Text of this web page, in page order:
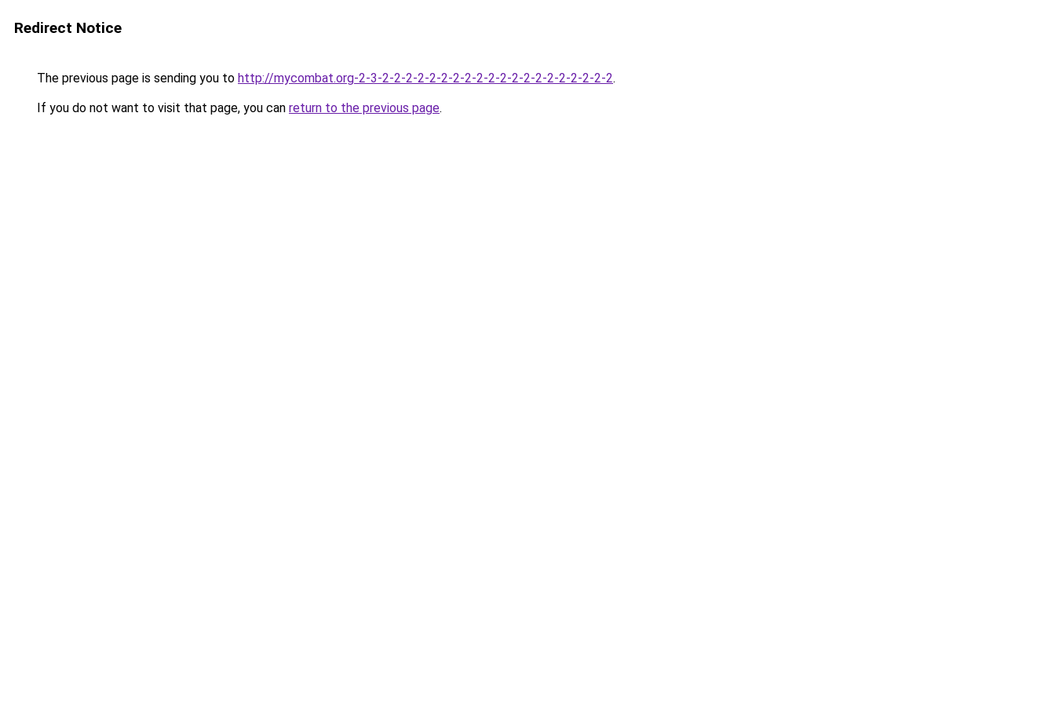
Redirect Notice
The previous page is sending you to http://mycombat.org-2-3-2-2-2-2-2-2-2-2-2-2-2-2-2-2-2-2-2-2-2-2.
If you do not want to visit that page, you can return to the previous page.